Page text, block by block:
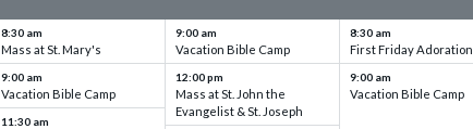
8:30 am
Mass at St. Mary's
9:00 am
Vacation Bible Camp
11:30 am
9:00 am
Vacation Bible Camp
12:00 pm
Mass at St. John the
Evangelist & St. Joseph
8:30 am
First Friday Adoration
9:00 am
Vacation Bible Camp